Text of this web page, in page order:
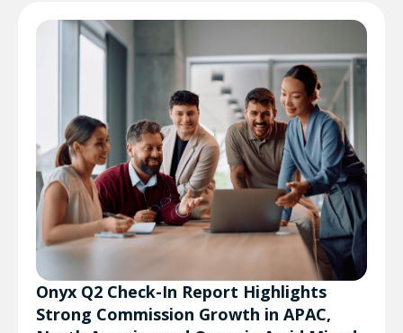
Onyx Q2 Check-In Report Highlights
Strong Commission Growth in APAC,